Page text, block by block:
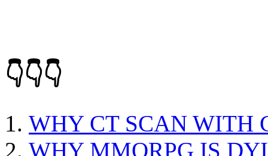
👇👇👇
WHY CT SCAN WITH
WHY MMORPG IS